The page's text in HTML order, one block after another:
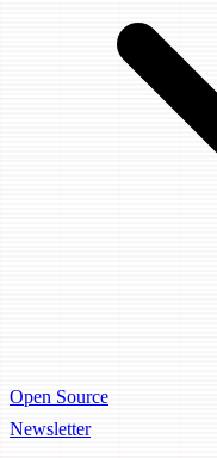
Open Source
Newsletter